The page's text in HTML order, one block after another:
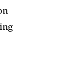
Planning